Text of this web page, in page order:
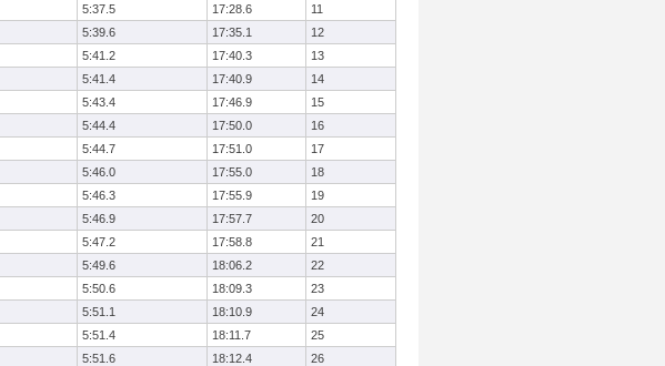
5:37.5 17:28.6
11
5:39.6 17:35.1
12
5:41.2 17:40.3
13
5:41.4 17:40.9
14
5:43.4 17:46.9
15
5:44.4 17:50.0
16
5:44.7 17:51.0
17
5:46.0 17:55.0
18
5:46.3 17:55.9
19
5:46.9 17:57.7
20
5:47.2 17:58.8
21
5:49.6 18:06.2
22
5:50.6 18:09.3
23
5:51.1 18:10.9
24
5:51.4 18:11.7
25
5:51.6 18:12.4
26